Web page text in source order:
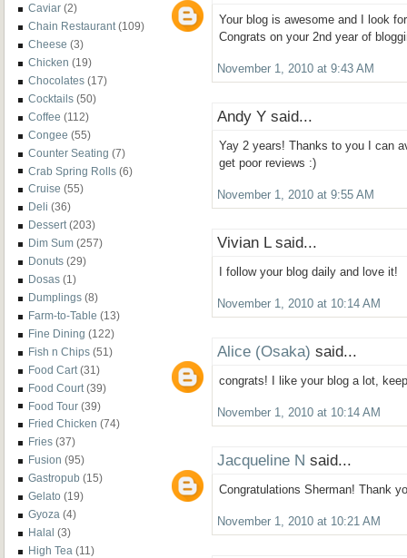
Caviar (2)
Chain Restaurant (109)
Cheese (3)
Chicken (19)
Chocolates (17)
Cocktails (50)
Coffee (112)
Congee (55)
Counter Seating (7)
Crab Spring Rolls (6)
Cruise (55)
Deli (36)
Dessert (203)
Dim Sum (257)
Donuts (29)
Dosas (1)
Dumplings (8)
Farm-to-Table (13)
Fine Dining (122)
Fish n Chips (51)
Food Cart (31)
Food Court (39)
Food Tour (39)
Fried Chicken (74)
Fries (37)
Fusion (95)
Gastropub (15)
Gelato (19)
Gyoza (4)
Halal (3)
High Tea (11)
Your blog is awesome and I look
Congrats on your 2nd year of
November 1, 2010 at 9:43 AM
Andy Y said...
Yay 2 years! Thanks to you I can
get poor reviews :)
November 1, 2010 at 9:55 AM
Vivian L said...
I follow your blog daily and love it!
November 1, 2010 at 10:14 AM
Alice (Osaka) said...
congrats! I like your blog a lot,
November 1, 2010 at 10:14 AM
Jacqueline N said...
Congratulations Sherman! Thank
November 1, 2010 at 10:21 AM